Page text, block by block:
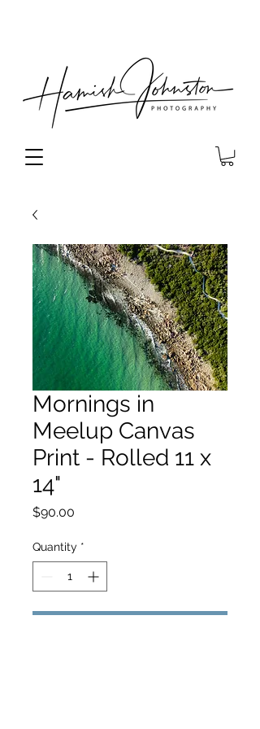
Mornings in
Meelup Canvas
Print - Rolled 11 x
14"
$90.00
Quantity *